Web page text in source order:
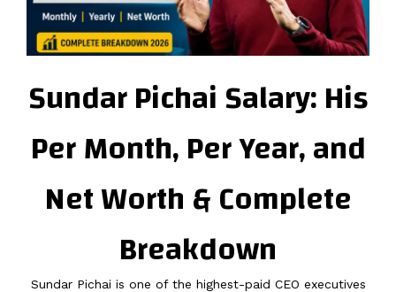
Sundar Pichai Salary: His
Per Month, Per Year, and
Net Worth & Complete
Breakdown
Sundar Pichai is one of the highest-paid CEO executives